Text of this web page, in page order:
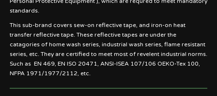
standards.
This sub-brand covers sew-on reflective tape, and iron-on heat
transfer reflective tape. These reflective tapes are under the
catagories of home wash series, industrial wash series, flame resistant
series, etc. They are certified to meet most of revelent industrial norms.
Such as EN 469, EN ISO 20471, ANSI-ISEA 107/106 OEKO-Tex 100,
NFPA 1971/1977/2112, etc.